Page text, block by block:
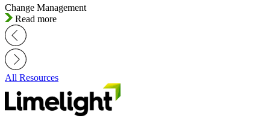
Change Management
Read more
All Resources